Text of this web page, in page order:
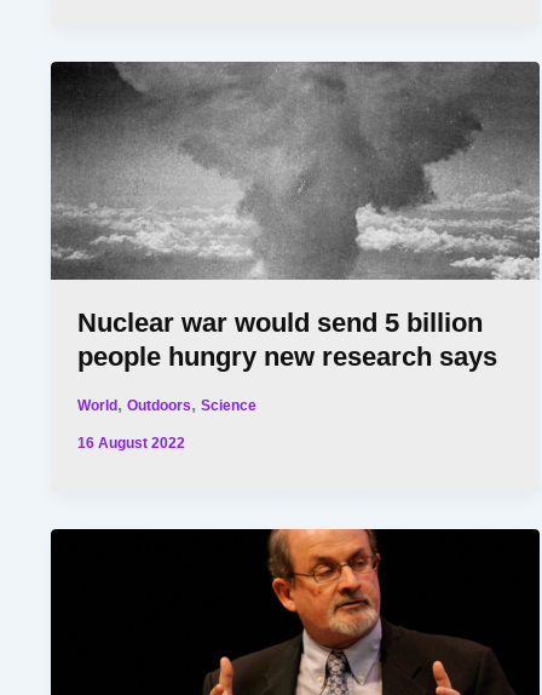
Nuclear war would send 5 billion
people hungry new research says
World ,Outdoors,Science
16 August 2022